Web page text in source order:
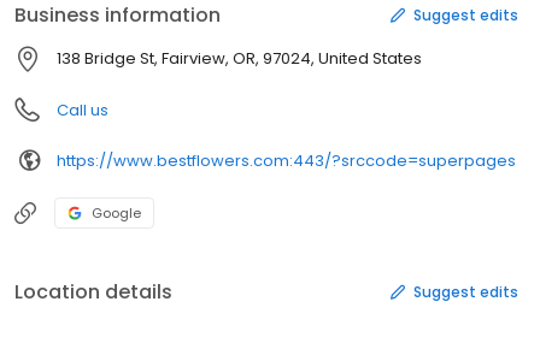
Business information Suggest edits
138 Bridge St, Fairview, OR, 97024, United States
Call us
https://www.bestflowers.com:443/?srccode=superpages
Google
Location details Suggest edits